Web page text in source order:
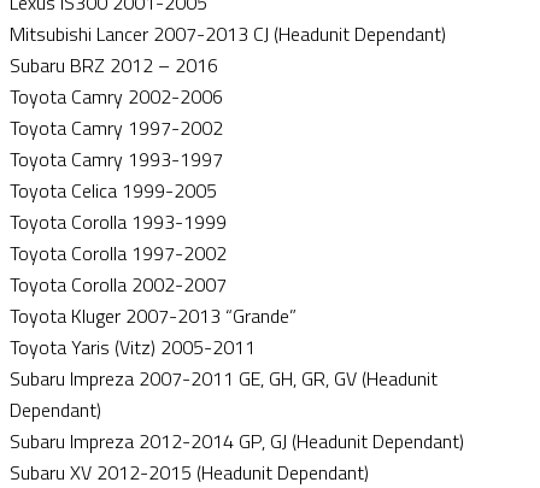
Mitsubishi Lancer 2007-2013 CJ (Headunit Dependant)
Subaru BRZ 2012 – 2016
Toyota Camry 2002-2006
Toyota Camry 1997-2002
Toyota Camry 1993-1997
Toyota Celica 1999-2005
Toyota Corolla 1993-1999
Toyota Corolla 1997-2002
Toyota Corolla 2002-2007
Toyota Kluger 2007-2013 “Grande”
Toyota Yaris (Vitz) 2005-2011
Subaru Impreza 2007-2011 GE, GH, GR, GV (Headunit
Dependant)
Subaru Impreza 2012-2014 GP, GJ (Headunit Dependant)
Subaru XV 2012-2015 (Headunit Dependant)